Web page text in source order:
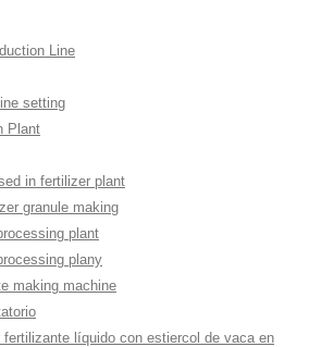
Line
setting
Plant
in fertilizer plant
granule making
plant
plany
making machine
líquido con estiercol de vaca en